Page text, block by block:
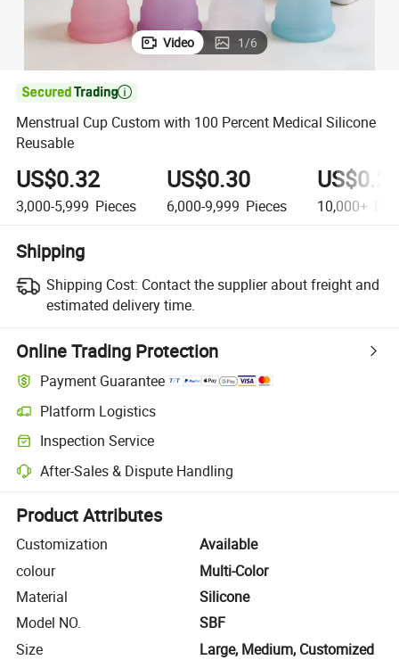
Video 1/6

Menstrual Cup Custom with 100 Percent Medical Silicone
Reusable
US$0.32
3,000-5,999 Pieces
US$0.30
6,000-9,999 Pieces 10,000+
Shipping
Shipping Cost: Contact the supplier about freight and
estimated delivery time.
Online Trading Protection
Payment Guarantee
Platform Logistics
Clearer shipment tracking with platform-supported logistics.
Inspection Service
Optional pre-shipment inspection for quality and quantity checks.
After-Sales & Dispute Handling
Platform-assisted dispute resolution, including refunds or returns
Product Attributes
Customization
Available
colour
Multi-Color
Material
Silicone
Model NO.
SBF
Size
Large, Medium, Customized